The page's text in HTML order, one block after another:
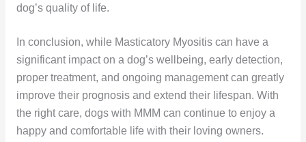
dog’s quality of life.
In conclusion, while Masticatory Myositis can have a
significant impact on a dog’s wellbeing, early detection,
proper treatment, and ongoing management can greatly
improve their prognosis and extend their lifespan. With
the right care, dogs with MMM can continue to enjoy a
happy and comfortable life with their loving owners.